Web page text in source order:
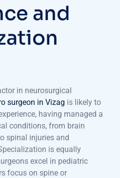
and
in neurosurgical
surgeon in Vizag is likely to
having managed a
conditions, from brain
spinal injuries and
is equally
excel in pediatric
focus on spine or